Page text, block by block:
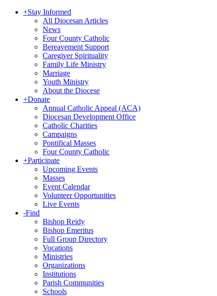
+Stay Informed
All Diocesan Articles
News
Four County Catholic
Bereavement Support
Caregiver Spirituality
Family Life Ministry
Marriage
Youth Ministry
About the Diocese
+Donate
Annual Catholic Appeal (ACA)
Diocesan Development Office
Catholic Charities
Campaigns
Pontifical Masses
Four County Catholic
+Participate
Upcoming Events
Masses
Event Calendar
Volunteer Opportunities
Live Events
-Find
Bishop Reidy
Bishop Emeritus
Full Group Directory
Vocations
Ministries
Organizations
Institutions
Parish Communities
Schools